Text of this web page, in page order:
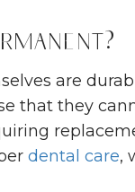
are
that they
dental care,